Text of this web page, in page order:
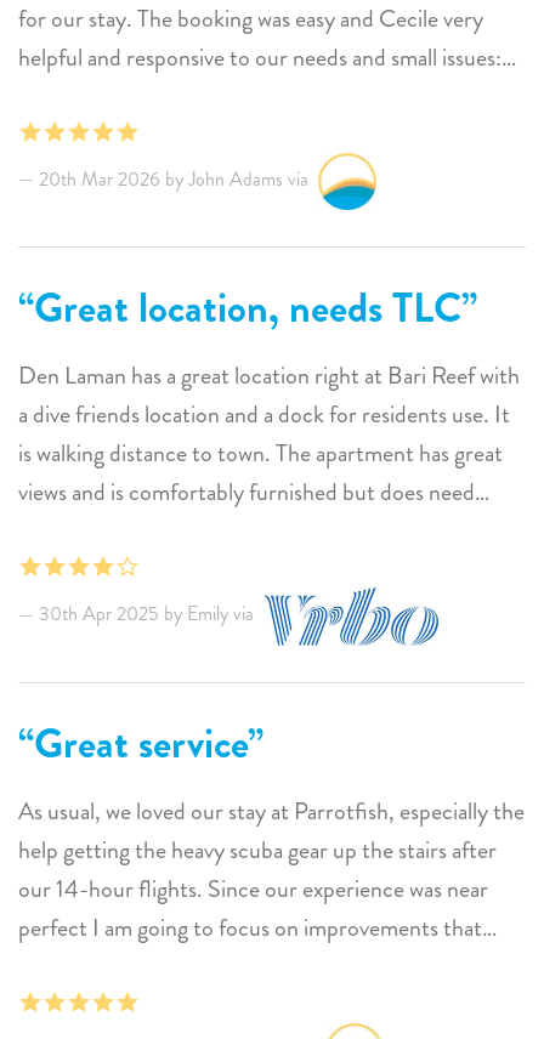
for our stay. The booking was easy and Cecile very
helpful and responsive to our needs and small issues:
complaints. One comment: weekly cleaning is great
but a serious deep cleaning of floors, baseboards and
upholstery would help keep everything looking fresh.
20th Mar 2026 by John Adams via
Great location, needs TLC
Den Laman has a great location right at Bari Reef with
a dive friends location and a dock for residents use. It
is walking distance to town. The apartment has great
views and is comfortably furnished but does need
three sides without a cross wind or fan to keep away
mosquitoes. We were unable to spend any time out
there to enjoy the views without being constantly
bitten. Withoutcross breeze or fan, the patio wnot.
30th Apr 2025 by Emily via
Great service
As usual, we loved our stay at Parrotfish, especially the
help getting the heavy scuba gear up the stairs after
our 14-hour flights. Since our experience was near
perfect I am going to focus on improvements that
beautiful location in the building, the porch is